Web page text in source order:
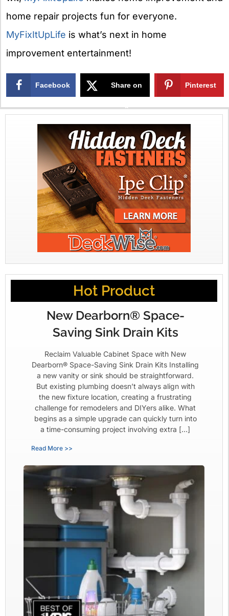
home repair projects fun for everyone.
MyFixItUpLife is what’s next in home
improvement entertainment!
Facebook Share on
X
Pinterest
Hot Product
New Dearborn® Space-
Saving Sink Drain Kits
Reclaim Valuable Cabinet Space with New
Dearborn® Space-Saving Sink Drain Kits Installing
a new vanity or sink should be straightforward.
But existing plumbing doesn’t always align with
the new fixture location, creating a frustrating
challenge for remodelers and DIYers alike. What
begins as a simple upgrade can quickly turn into
a time-consuming project involving extra […]
Read More >>